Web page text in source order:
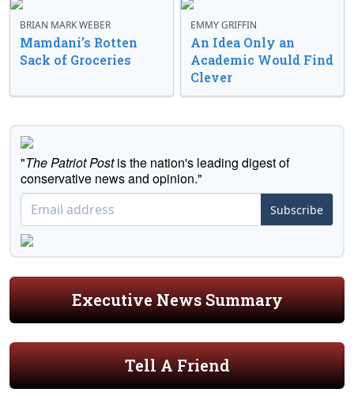
BRIAN MARK WEBER
Mamdani’s Rotten
Sack of Groceries
EMMY GRIFFIN
An Idea Only an
Academic Would Find
Clever
"The Patriot Postis the nation's leading digest of
conservative news and opinion."
Subscribe
Executive News Summary
Tell A Friend